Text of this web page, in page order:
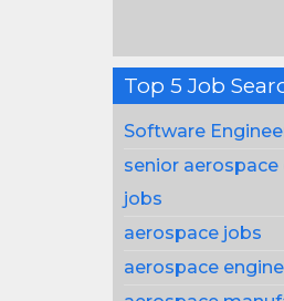
Top 5 Job
Software
senior aerospace
jobs
aerospace jobs
aerospace